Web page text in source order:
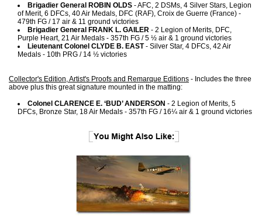
Brigadier General ROBIN OLDS - AFC, 2 DSMs, 4 Silver Stars, Legion
of Merit, 6 DFCs, 40 Air Medals, DFC (RAF), Croix de Guerre (France) -
479th FG / 17 air & 11 ground victories
Brigadier General FRANK L. GAILER - 2 Legion of Merits, DFC,
Purple Heart, 21 Air Medals - 357th FG / 5 ½ air & 1 ground victories
Lieutenant Colonel CLYDE B. EAST- Silver Star, 4 DFCs, 42 Air
Medals - 10th PRG / 14 ½ victories
Collector's Edition, Artist's Proofs and Remarque Editions - Includes the three
above plus this great signature mounted in the matting:
Colonel CLARENCE E. ‘BUD’ ANDERSON - 2 Legion of Merits, 5
DFCs, Bronze Star, 18 Air Medals - 357th FG / 16¼ air & 1 ground victories